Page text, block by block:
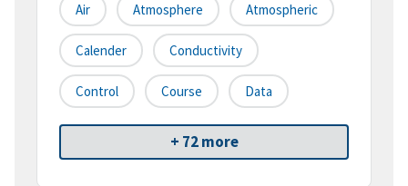
Air Atmosphere Atmospheric
Calender Conductivity
Control Course Data
+ 72 more